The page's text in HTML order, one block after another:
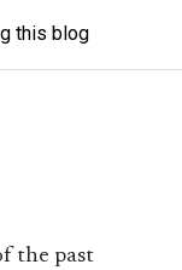
this blog
the past